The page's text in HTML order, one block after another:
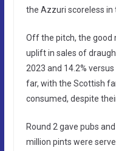
the Azzuri scoreless in
Off the pitch, the good
uplift in sales of
2023 and 14.2%
far, with the Scottish
consumed, despite
Round 2 gave pubs
million pints were